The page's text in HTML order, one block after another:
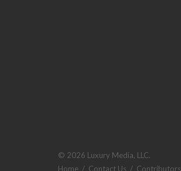
© 2026 Luxury Media, LLC.
Home / Contact Us / Contributors